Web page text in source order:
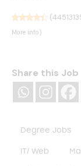
(
More info)
Share this Job
Degree Jobs
IT/ Web